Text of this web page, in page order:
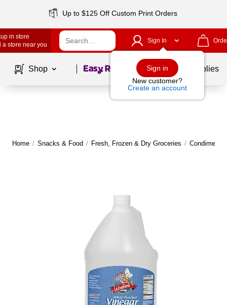
Up to $125 Off Custom Print Orders
in store
a store near you
Sign In
Sign in
New customer?
Create an account
Shop Page1of School Supplies
Home / Snacks & Food / Fresh, Frozen & Dry Groceries / Condiments